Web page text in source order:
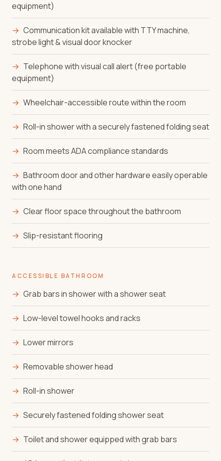
equipment)
→ Communication kit available with TTY machine,
strobe light & visual door knocker
→ Telephone with visual call alert (free portable
equipment)
→ Wheelchair-accessible route within the room
→ Roll-in shower with a securely fastened folding seat
→ Room meets ADA compliance standards
→ Bathroom door and other hardware easily operable
with one hand
→ Clear floor space throughout the bathroom
→ Slip-resistant flooring
ACCESSIBLE BATHROOM
→ Grab bars in shower with a shower seat
→ Low-level towel hooks and racks
→ Lower mirrors
→ Removable shower head
→ Roll-in shower
→ Securely fastened folding shower seat
→ Toilet and shower equipped with grab bars